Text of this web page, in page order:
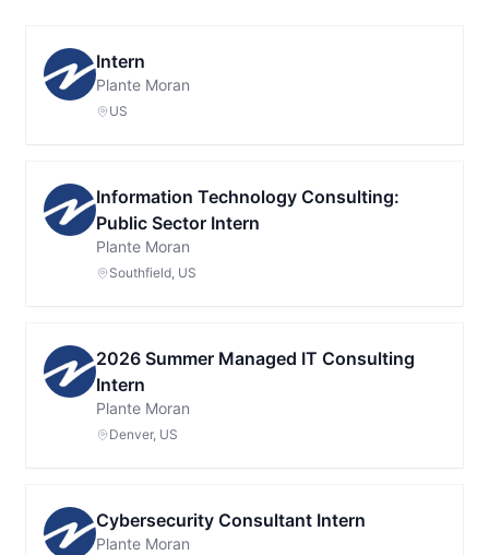
Intern
Plante Moran
US
Information Technology Consulting:
Public Sector Intern
Plante Moran
Southfield, US
2026 Summer Managed IT Consulting
Intern
Plante Moran
Denver, US
Cybersecurity Consultant Intern
Plante Moran